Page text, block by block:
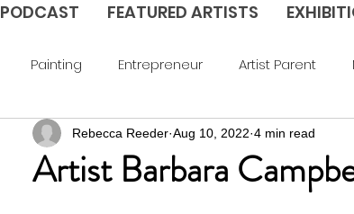
PODCAST FEATURED ARTISTS
Painting Entrepreneur Artist Parent
Studio Visit Fav Things Blog
Artist Barbara
Rebecca Reeder Aug 10, 2022 4 min read